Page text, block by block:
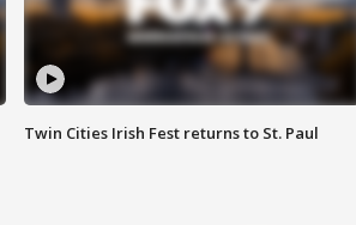
Twin Cities Irish Fest returns to St. Paul